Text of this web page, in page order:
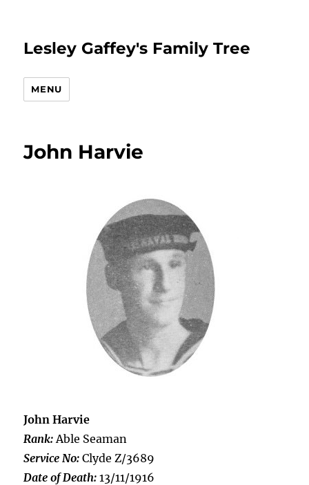
Lesley Gaffey's Family Tree
MENU
John Harvie
John Harvie
Rank:Able Seaman
Service No:Clyde Z/3689
Date of Death: 13/11/1916